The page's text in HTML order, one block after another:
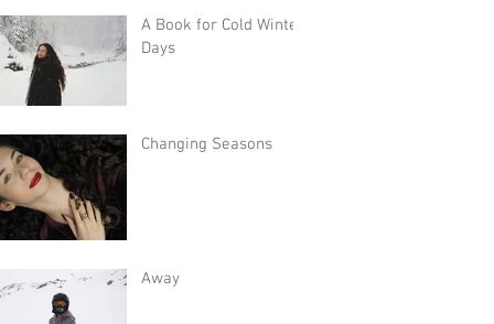
A Book for Cold Winter
Days
Changing Seasons
Away